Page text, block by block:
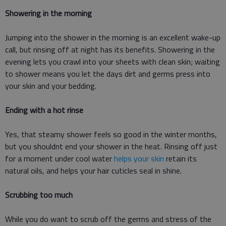
Showering in the morning
Jumping into the shower in the morning is an excellent wake-up
call, but rinsing off at night has its benefits. Showering in the
evening lets you crawl into your sheets with clean skin; waiting
to shower means you let the days dirt and germs press into
your skin and your bedding.
Ending with a hot rinse
Yes, that steamy shower feels so good in the winter months,
but you shouldnt end your shower in the heat. Rinsing off just
for a moment under cool waterhelps your skin retain its
natural oils, and helps your hair cuticles seal in shine.
Scrubbing too much
While you do want to scrub off the germs and stress of the